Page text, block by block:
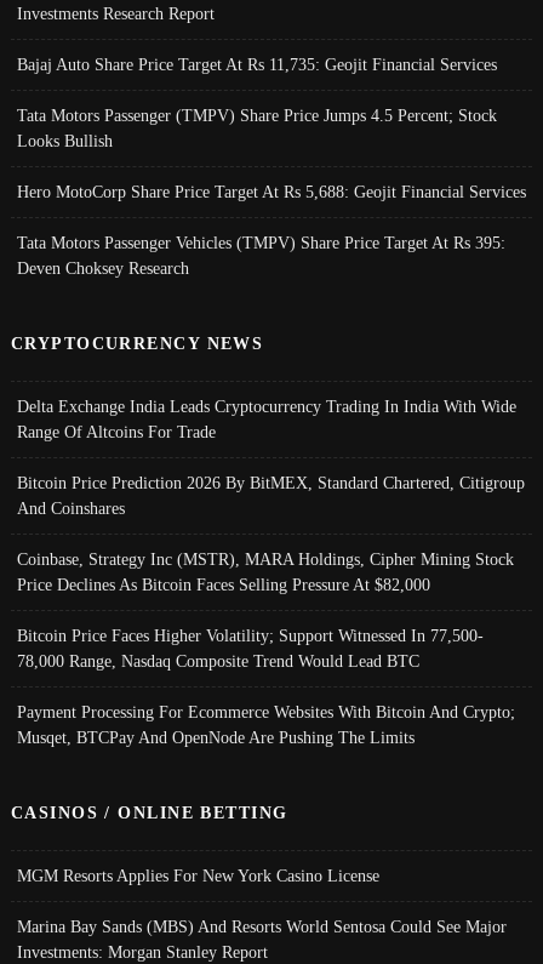
Investments Research Report
Bajaj Auto Share Price Target At Rs 11,735: Geojit Financial Services
Tata Motors Passenger (TMPV) Share Price Jumps 4.5 Percent; Stock
Looks Bullish
Hero MotoCorp Share Price Target At Rs 5,688: Geojit Financial Services
Tata Motors Passenger Vehicles (TMPV) Share Price Target At Rs 395:
Deven Choksey Research
CRYPTOCURRENCY NEWS
Delta Exchange India Leads Cryptocurrency Trading In India With Wide
Range Of Altcoins For Trade
Bitcoin Price Prediction 2026 By BitMEX, Standard Chartered, Citigroup
And Coinshares
Coinbase, Strategy Inc (MSTR), MARA Holdings, Cipher Mining Stock
Price Declines As Bitcoin Faces Selling Pressure At $82,000
Bitcoin Price Faces Higher Volatility; Support Witnessed In 77,500-
78,000 Range, Nasdaq Composite Trend Would Lead BTC
Payment Processing For Ecommerce Websites With Bitcoin And Crypto;
Musqet, BTCPay And OpenNode Are Pushing The Limits
CASINOS / ONLINE BETTING
MGM Resorts Applies For New York Casino License
Marina Bay Sands (MBS) And Resorts World Sentosa Could See Major
Investments: Morgan Stanley Report